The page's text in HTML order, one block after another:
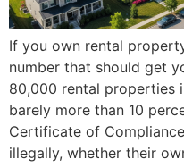
If you own rental
number that should get
80,000 rental properties
barely more than 10
Certificate of
illegally, whether their